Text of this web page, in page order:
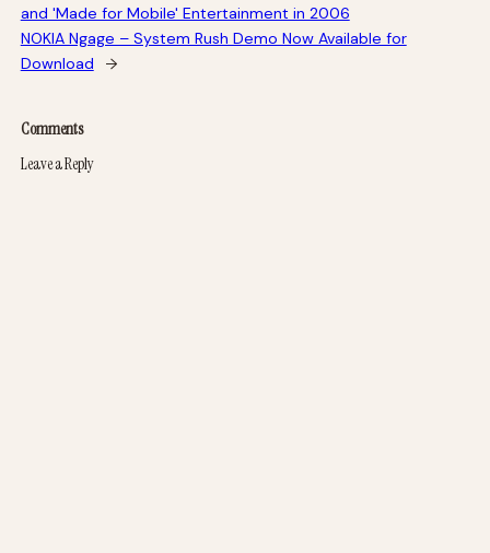
and 'Made for Mobile' Entertainment in 2006
NOKIA Ngage – System Rush Demo Now Available for
Download
→
Comments
Leave a Reply